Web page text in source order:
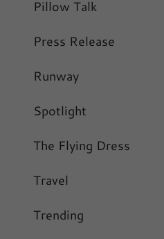
Pillow Talk
Press Release
Runway
Spotlight
The Flying Dress
Travel
Trending